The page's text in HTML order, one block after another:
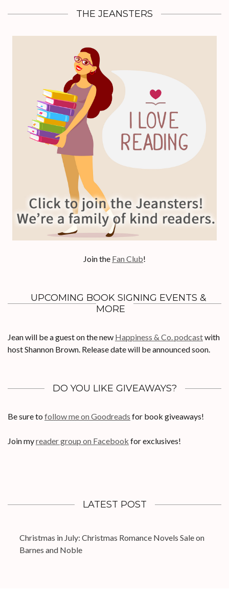
THE JEANSTERS
Join the Fan Club!
UPCOMING BOOK SIGNING EVENTS &
MORE
Jean will be a guest on the new Happiness & Co. podcastwith
host Shannon Brown. Release date will be announced soon.
DO YOU LIKE GIVEAWAYS?
Be sure to follow me on Goodreads for book giveaways!
Join myreader group on Facebook for exclusives!
LATEST POST
Christmas in July: Christmas Romance Novels Sale on
Barnes and Noble